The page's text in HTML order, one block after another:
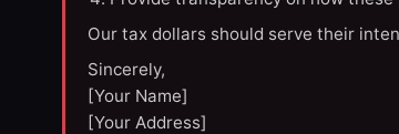
Our tax dollars should serve their
Sincerely,
[Your Name]
[Your Address]